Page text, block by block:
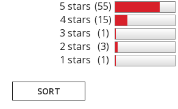
5 stars
4 stars
3 stars
2 stars
1 stars
(55)
(15)
(1)
(3)
(1)
SORT